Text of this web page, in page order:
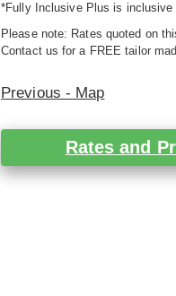
*Fully Inclusive Plus is
Please note: Rates quoted on
Contact us for a FREE tailor
Previous - Map
Rates and